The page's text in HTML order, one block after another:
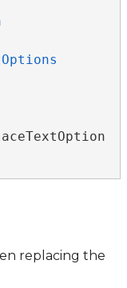
replacing the